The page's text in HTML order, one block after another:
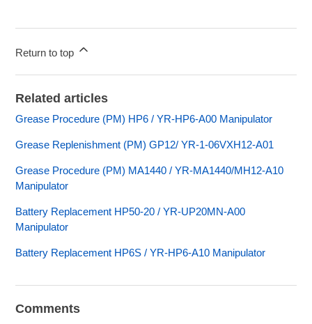
Return to top
Related articles
Grease Procedure (PM) HP6 / YR-HP6-A00 Manipulator
Grease Replenishment (PM) GP12/ YR-1-06VXH12-A01
Grease Procedure (PM) MA1440 / YR-MA1440/MH12-A10
Manipulator
Battery Replacement HP50-20 / YR-UP20MN-A00
Manipulator
Battery Replacement HP6S / YR-HP6-A10 Manipulator
Comments